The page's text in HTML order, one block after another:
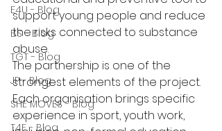
E4U - Blog
BS - Blog
TGT - Blog
JP - Blog
SHE MOVES - Blog
T4F - Blog
support young people and reduce
the risks connected to substance
abuse.
The partnership is one of the
strongest elements of the project.
Each organisation brings specific
experience in sport, youth work,